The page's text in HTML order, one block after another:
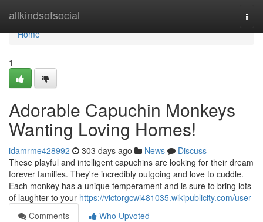
allkindsofsocial
Home
Home
1
Adorable Capuchin Monkeys
Wanting Loving Homes!
idamrme428992 303 days ago News
Discuss
These playful and intelligent capuchins are looking for their dream
forever families. They're incredibly outgoing and love to cuddle.
Each monkey has a unique temperament and is sure to bring lots
of laughter to your https://victorgcwi481035.wikipublicity.com/user
Comments
Who Upvoted